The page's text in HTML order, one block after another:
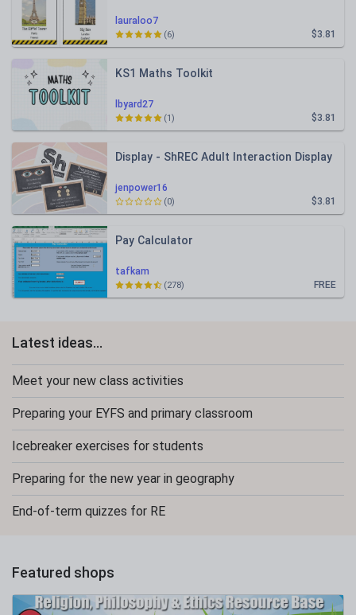
lauraloo7
$3.81
(6)
lbyard27
KS1 Maths Toolkit
$3.81
(1)
jenpower16
Display - ShREC Adult Interaction Display
$3.81
(0)
tafkam
Pay Calculator
FREE
(278)
Latest ideas...
Meet your new class activities
Preparing your EYFS and primary classroom
Icebreaker exercises for students
Preparing for the new year in geography
End-of-term quizzes for RE
Featured shops